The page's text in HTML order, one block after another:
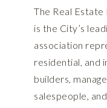
The Real
is the City’s
association
residential, and
builders,
salespeople,